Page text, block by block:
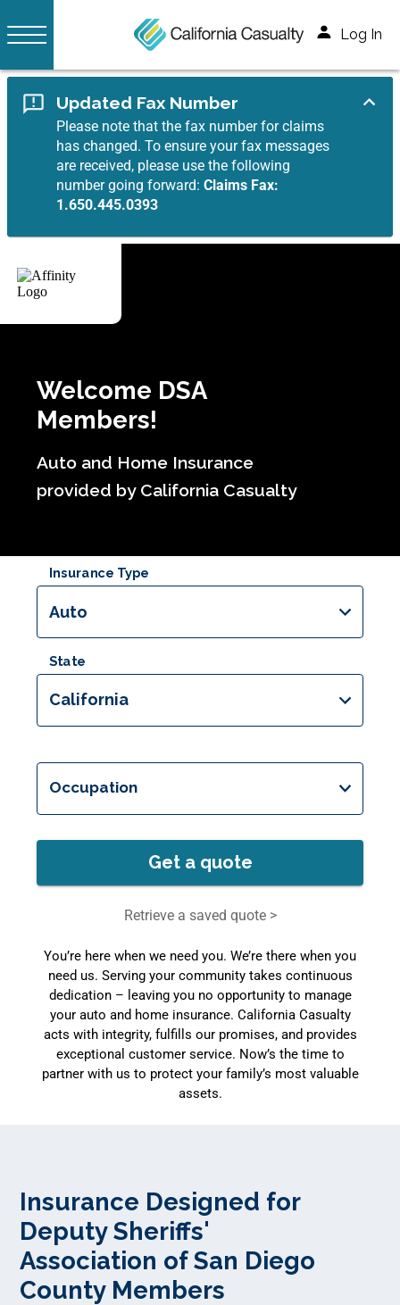
Log In
Updated Fax Number
Please note that the fax number for claims
has changed. To ensure your fax messages
are received, please use the following
number going forward:Claims Fax:
1.650.445.0393
Welcome DSA
Members!
Auto and Home Insurance
provided by California Casualty
Insurance Type
Auto
State
California
Occupation
Get a quote
Retrieve a saved quote >
You’re here when we need you. We’re there when you
need us. Serving your community takes continuous
dedication – leaving you no opportunity to manage
your auto and home insurance. California Casualty
acts with integrity, fulfills our promises, and provides
exceptional customer service. Now’s the time to
partner with us to protect your family’s most valuable
assets.
Insurance Designed for
Deputy Sheriffs'
Association of San Diego
County Members